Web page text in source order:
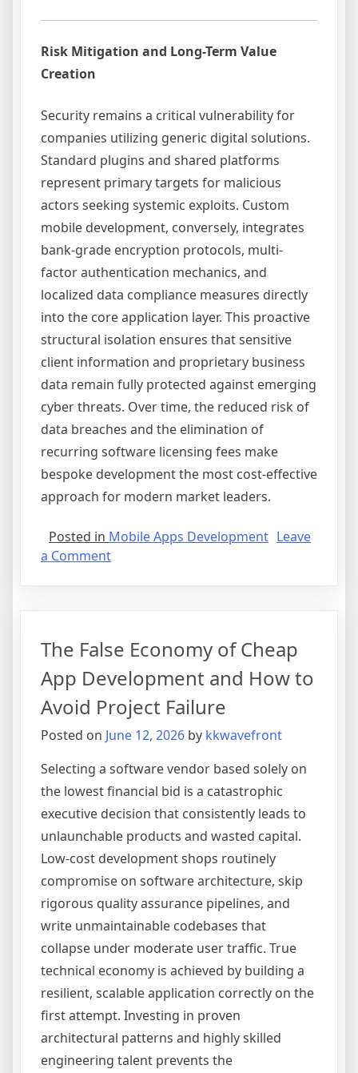
Risk Mitigation and Long-Term Value
Creation
Security remains a critical vulnerability for
companies utilizing generic digital solutions.
Standard plugins and shared platforms
represent primary targets for malicious
actors seeking systemic exploits. Custom
mobile development, conversely, integrates
bank-grade encryption protocols, multi-
factor authentication mechanics, and
localized data compliance measures directly
into the core application layer. This proactive
structural isolation ensures that sensitive
client information and proprietary business
data remain fully protected against emerging
cyber threats. Over time, the reduced risk of
data breaches and the elimination of
recurring software licensing fees make
bespoke development the most cost-effective
approach for modern market leaders.
Posted in Mobile Apps Development Leave
a Commenton
Are
the
Ultimate
Growth
Engine
Modern
Enterprises
The False Economy of Cheap
App Development and How to
Avoid Project Failure
Posted on June 12, 2026 by kkwavefront
Selecting a software vendor based solely on
the lowest financial bid is a catastrophic
executive decision that consistently leads to
unlaunchable products and wasted capital.
Low-cost development shops routinely
compromise on software architecture, skip
rigorous quality assurance pipelines, and
write unmaintainable codebases that
collapse under moderate user traffic. True
technical economy is achieved by building a
resilient, scalable application correctly on the
first attempt. Investing in proven
architectural patterns and highly skilled
engineering talent prevents the